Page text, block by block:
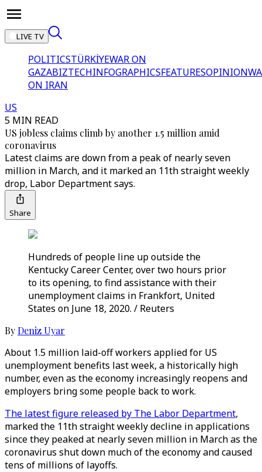
LIVE TV
POLITICSTÜRKİYEWAR ON
GAZABIZTECHINFOGRAPHICSFEATURESOPINION
ON IRAN
US
5 MIN READ
US jobless claims climb by another 1.5 million amid
coronavirus
Latest claims are down from a peak of nearly seven
million in March, and it marked an 11th straight weekly
drop, Labor Department says.
Share
Hundreds of people line up outside the
Kentucky Career Center, over two hours prior
to its opening, to find assistance with their
unemployment claims in Frankfort, United
States on June 18, 2020. / Reuters
ByDeniz Uyar
About 1.5 million laid-off workers applied for US
unemployment benefits last week, a historically high
number, even as the economy increasingly reopens and
employers bring some people back to work.
The latest figure released by The Labor Department,
marked the 11th straight weekly decline in applications
since they peaked at nearly seven million in March as the
coronavirus shut down much of the economy and caused
tens of millions of layoffs.